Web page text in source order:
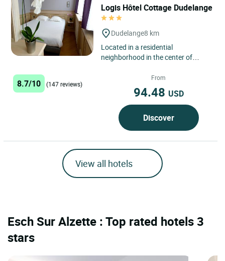
Logis Hôtel Cottage Dudelange
Dudelange8 km
Located in a residential
neighborhood in the center of
Restaurant Cottage features free
8.7/10 (147 reviews)
From
94.48 USD
Discover
View all hotels
Esch Sur Alzette : Top rated hotels 3
stars